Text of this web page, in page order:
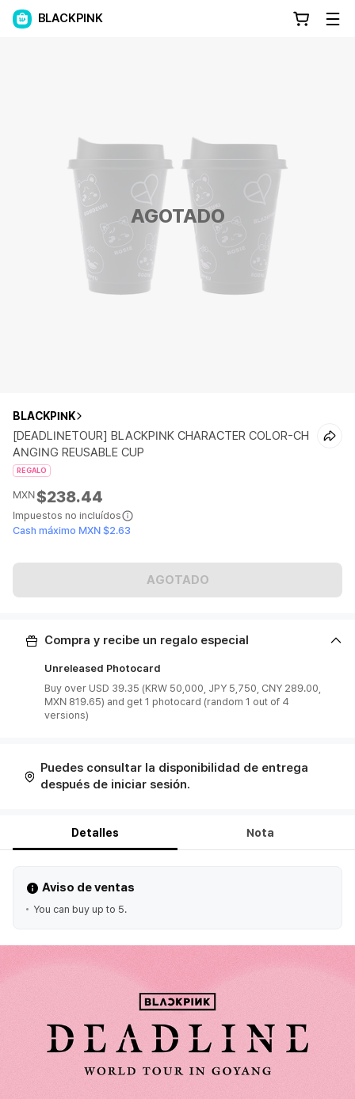
BLACKPINK
AGOTADO
BLACKPINK
[DEADLINETOUR] BLACKPINK CHARACTER COLOR-CH
ANGING REUSABLE CUP
REGALO
MXN$238.44
Impuestos no incluídos
Cash máximo MXN $2.63
AGOTADO
Compra y recibe un regalo especial
Unreleased Photocard
Buy over USD 39.35 (KRW 50,000, JPY 5,750, CNY 289.00,
MXN 819.65) and get 1 photocard (random 1 out of 4
Puedes consultar la disponibilidad de entrega
después de iniciar sesión.
Detalles Nota
Aviso de ventas
You can buy up to 5.